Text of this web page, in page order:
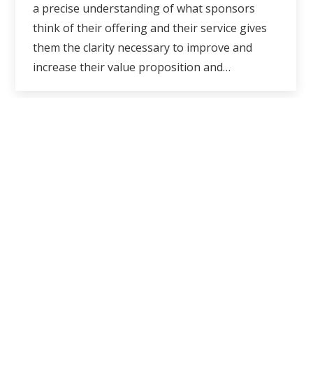
a precise understanding of what sponsors
think of their offering and their service gives
them the clarity necessary to improve and
increase their value proposition and…